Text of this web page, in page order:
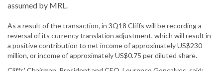
assumed by MRL.
As a result of the transaction, in 3Q18 Cliffs will be recording a
reversal of its currency translation adjustment, which will result in
a positive contribution to net income of approximately US$230
million, or income of approximately US$0.75 per diluted share.